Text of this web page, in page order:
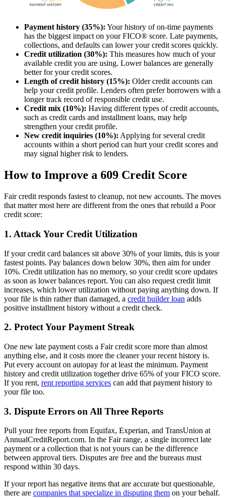
Payment history (35%): Your history of on-time payments
has the biggest impact on your FICO® score. Late payments,
collections, and defaults can lower your credit scores quickly.
Credit utilization (30%): This measures how much of your
available credit you are using. Lower balances are generally
better for your credit scores.
Length of credit history (15%): Older credit accounts can
help your credit profile. Lenders often prefer borrowers with a
longer track record of responsible credit use.
Credit mix (10%): Having different types of credit accounts,
such as credit cards and installment loans, may help
strengthen your credit profile.
New credit inquiries (10%): Applying for several credit
accounts within a short period can hurt your credit scores and
may signal higher risk to lenders.
How to Improve a 609 Credit Score
Fair credit responds fastest to cleanup, not new accounts. The moves
that matter most here are different from the ones that rebuild a Poor
credit score:
1. Attack Your Credit Utilization
If your credit card balances sit above 30% of your limits, this is your
fastest points. Pay balances down below 30%, then aim for under
10%. Credit utilization has no memory, so your credit score updates
as soon as lower balances report. You can also request credit limit
increases, which lower utilization without paying anything down. If
your file is thin rather than damaged, a credit builder loan adds
positive installment history without a credit check.
2. Protect Your Payment Streak
One new late payment costs a Fair credit score more than almost
anything else, and it costs more the cleaner your recent history is.
Put every account on autopay for at least the minimum. Payment
history and credit utilization together drive 65% of your FICO score.
If you rent, rent reporting services can add that payment history to
your file too.
3. Dispute Errors on All Three Reports
Pull your free reports from Equifax, Experian, and TransUnion at
AnnualCreditReport.com. In the Fair range, a single incorrect late
payment or a collection that is not yours can be the difference
between approval tiers. Disputes are free and the bureaus must
respond within 30 days.
If your report has negative items that are accurate but questionable,
there are companies that specialize in disputing them on your behalf.